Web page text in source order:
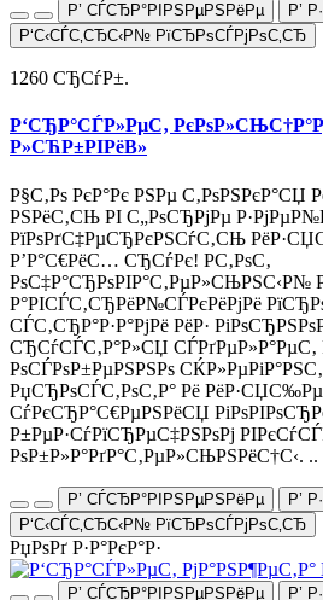
Р’ СЃСЂР°РІРЅРµРЅРёРµ
Р’
Р‘С‹СЃС‚СЂС‹Р№ РїСЂРѕСЃРјРѕС‚СЂ
1260 СЂСѓР±.
Р‘СЂР°СЃР»РµС‚
Р»СЋР±РІРёВ»
Р§С‚Рѕ РєР°Рє РЅРµ
РЅРёС‚СЊ РІ С„РѕСЂРјРµ
РїРѕРґС‡РµСЂРєРЅСѓС‚СЊ
Р’Р°С€РёС… СЂСѓРє! Р­С‚РѕС‚
РѕС‡Р°СЂРѕРІР°С‚РµР»СЊРЅС‹Р№
Р°РІСЃС‚СЂРёР№СЃРєРёРјРё
СЃС‚СЂР°Р·Р°РјРё РёР·
СЂСѓСЃС‚Р°Р»СЏ СЃРґРµР»Р°РµС‚
РѕСЃРѕР±РµРЅРЅРѕ
РџСЂРѕСЃС‚РѕС‚Р° Рё
СѓРєСЂР°С€РµРЅРёСЏ
Р±РµР·СѓРїСЂРµС‡РЅРѕРј
РѕР±Р»Р°РґР°С‚РµР»СЊРЅРёС†С‹. ..
Р’ СЃСЂР°РІРЅРµРЅРёРµ
Р’
Р‘С‹СЃС‚СЂС‹Р№ РїСЂРѕСЃРјРѕС‚СЂ
РџРѕРґ Р·Р°РєР°Р·
Р’ СЃСЂР°РІРЅРµРЅРёРµ Р’